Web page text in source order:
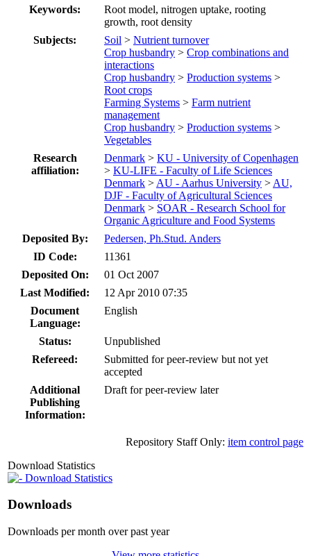
Keywords:
Root model, nitrogen uptake, rooting
growth, root density
Subjects:
Soil > Nutrient turnover
Crop husbandry > Crop combinations and
interactions
Crop husbandry > Production systems >
Root crops
Farming Systems > Farm nutrient
management
Crop husbandry > Production systems >
Vegetables
Research
affiliation:
Denmark > KU - University of Copenhagen
> KU-LIFE - Faculty of Life Sciences
Denmark > AU - Aarhus University > AU,
DJF - Faculty of Agricultural Sciences
Denmark > SOAR - Research School for
Organic Agriculture and Food Systems
Deposited By:
Pedersen, Ph.Stud. Anders
ID Code:
11361
Deposited On:
01 Oct 2007
Last Modified:
12 Apr 2010 07:35
Document
Language:
English
Status:
Unpublished
Refereed:
Submitted for peer-review but not yet
accepted
Additional
Publishing
Information:
Draft for peer-review later
Repository Staff Only: item control page
Download Statistics
Download Statistics
Downloads
Downloads per month over past year